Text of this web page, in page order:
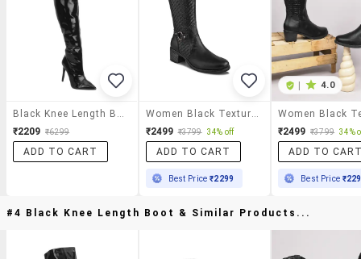
Black Knee Length Boot
₹2209 ₹6299
ADD TO CART
Women Black Textured Knee Length Boot
₹2499 ₹3799 34% off
ADD TO CART
Best Price₹2299
| 4.0
₹2499 ₹3799 34%
ADD TO
Best Price
#4 Black Knee Length Boot & Similar Products...